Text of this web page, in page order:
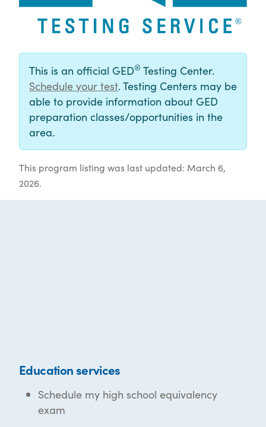
This is an official GED® Testing Center.
Schedule your test. Testing Centers may be
able to provide information about GED
preparation classes/opportunities in the
area.
This program listing was last updated: March 6,
2026.
Education services
Schedule my high school equivalency
exam